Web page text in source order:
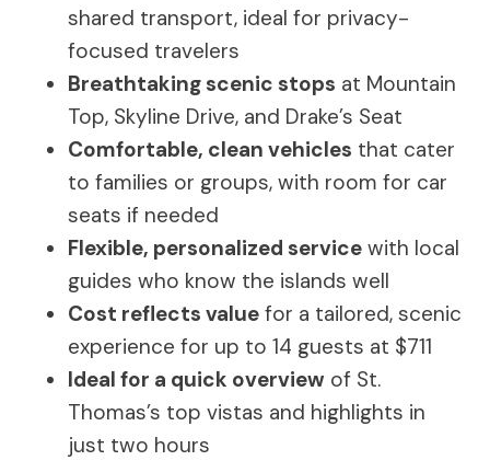
shared transport, ideal for privacy-
focused travelers
Breathtaking scenic stops at Mountain
Top, Skyline Drive, and Drake’s Seat
Comfortable, clean vehicles that cater
to families or groups, with room for car
seats if needed
Flexible, personalized service with local
guides who know the islands well
Cost reflects value for a tailored, scenic
experience for up to 14 guests at $711
Ideal for a quick overview of St.
Thomas’s top vistas and highlights in
just two hours